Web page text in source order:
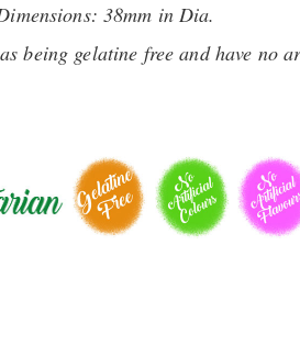
38mm in Dia.
being gelatine free and have